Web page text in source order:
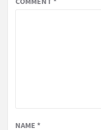
NAME *